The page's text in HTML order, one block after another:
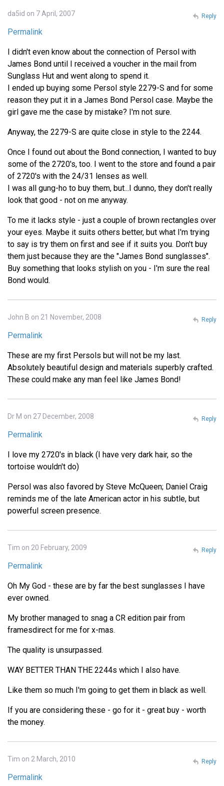
da5id on 7 April, 2007
Permalink
I didn't even know about the connection of Persol with
James Bond until I received a voucher in the mail from
Sunglass Hut and went along to spend it.
I ended up buying some Persol style 2279-S and for some
reason they put it in a James Bond Persol case. Maybe the
girl gave me the case by mistake? I'm not sure.
Anyway, the 2279-S are quite close in style to the 2244.
Once I found out about the Bond connection, I wanted to buy
some of the 2720's, too. I went to the store and found a pair
of 2720's with the 24/31 lenses as well.
I was all gung-ho to buy them, but...I dunno, they don't really
look that good - not on me anyway.
To me it lacks style - just a couple of brown rectangles over
your eyes. Maybe it suits others better, but what I'm trying
to say is try them on first and see if it suits you. Don't buy
them just because they are the "James Bond sunglasses".
Buy something that looks stylish on you - I'm sure the real
Bond would.
Reply
John B on 21 November, 2008
Permalink
These are my first Persols but will not be my last.
Absolutely beautiful design and materials superbly crafted.
These could make any man feel like James Bond!
Reply
Dr M on 27 December, 2008
Permalink
I love my 2720's in black (I have very dark hair, so the
tortoise wouldn't do)
Persol was also favored by Steve McQueen; Daniel Craig
reminds me of the late American actor in his subtle, but
powerful screen presence.
Reply
Tim on 20 February, 2009
Permalink
Oh My God - these are by far the best sunglasses I have
ever owned.
My brother managed to snag a CR edition pair from
framesdirect for me for x-mas.
The quality is unsurpassed.
WAY BETTER THAN THE 2244s which I also have.
Like them so much I'm going to get them in black as well.
If you are considering these - go for it - great buy - worth
the money.
Reply
Tim on 2 March, 2010
Permalink
Reply